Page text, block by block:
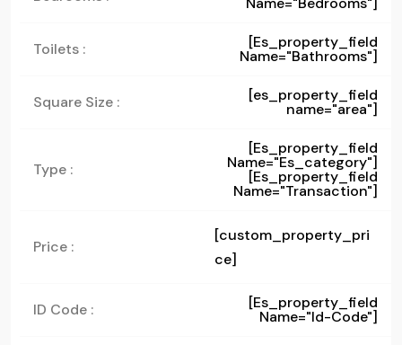
Toilets : [es_property_field
Name="bathrooms"]
Square Size : [es_property_field
name="area"]
Type :
[es_property_field
Name="es_category"]
[es_property_field
Name="transaction"]
Price :
[custom_property_pri
ce]
ID Code : [es_property_field
Name="id-Code"]